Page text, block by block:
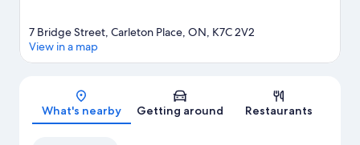
Map
7 Bridge Street, Carleton Place, ON, K7C 2V2
View in a map
What's nearby Getting around Restaurants